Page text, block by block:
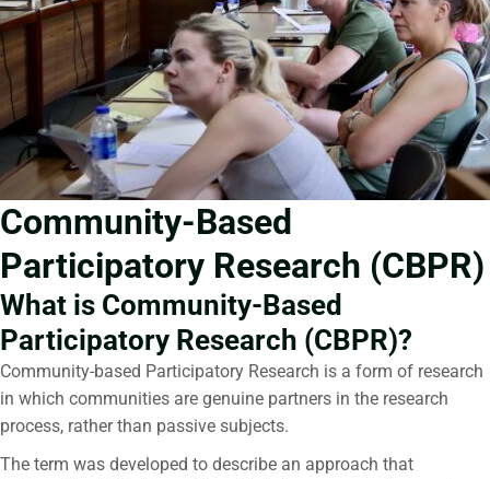
Community-Based
Participatory Research (CBPR)
What is Community-Based
Participatory Research (CBPR)?
Community-based Participatory Research is a form of research
in which communities are genuine partners in the research
process, rather than passive subjects.
The term was developed to describe an approach that